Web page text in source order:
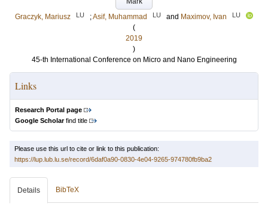
Graczyk, Mariusz
LU ;Asif, Muhammad LU and Maximov, Ivan LU
(
2019
)
45-th International Conference on Micro and Nano Engineering
Links
Research Portal page
Google Scholarfind title
Please use this url to cite or link to this publication:
https://lup.lub.lu.se/record/6daf0a90-0830-4e04-9265-974780fb9ba2
Details BibTeX